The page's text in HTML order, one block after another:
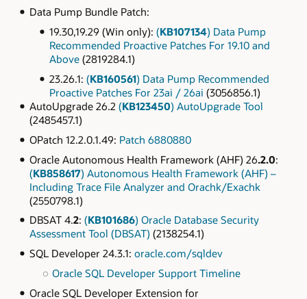
Data Pump Bundle Patch:
19.30,19.29 (Win only):(KB107134) Data Pump
Recommended Proactive Patches For 19.10 and
Above (2819284.1)
23.26.1:(KB160561) Data Pump Recommended
Proactive Patches For 23ai / 26ai (3056856.1)
AutoUpgrade 26.2 (KB123450) AutoUpgrade Tool
(2485457.1)
OPatch 12.2.0.1.49: Patch 6880880
Oracle Autonomous Health Framework (AHF) 26.2.0:
(KB858617) Autonomous Health Framework (AHF) –
Including Trace File Analyzer and Orachk/Exachk
(2550798.1)
DBSAT 4.2: (KB101686) Oracle Database Security
Assessment Tool (DBSAT) (2138254.1)
SQL Developer 24.3.1: oracle.com/sqldev
Oracle SQL Developer Support Timeline
Oracle SQL Developer Extension for